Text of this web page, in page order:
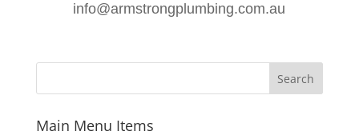
info@armstrongplumbing.com.au
Main Menu Items